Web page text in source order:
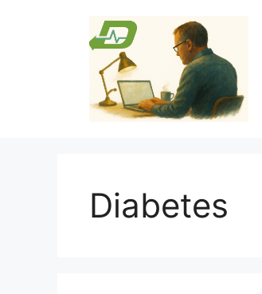
Diabetes